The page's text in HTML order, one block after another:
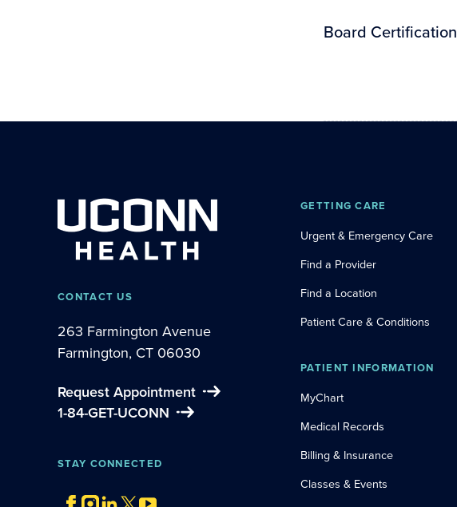
Board Certification
CONTACT US
263 Farmington Avenue
Farmington, CT 06030
Request Appointment
1-84-GET-UCONN
STAY CONNECTED
GETTING CARE
Urgent & Emergency Care
Find a Provider
Find a Location
Patient Care & Conditions
PATIENT INFORMATION
MyChart
Medical Records
Billing & Insurance
Classes & Events